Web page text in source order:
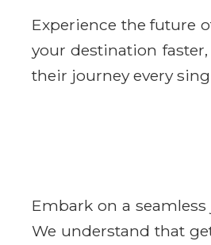
Experience the future
your destination
their journey every
Embark on a
We understand that